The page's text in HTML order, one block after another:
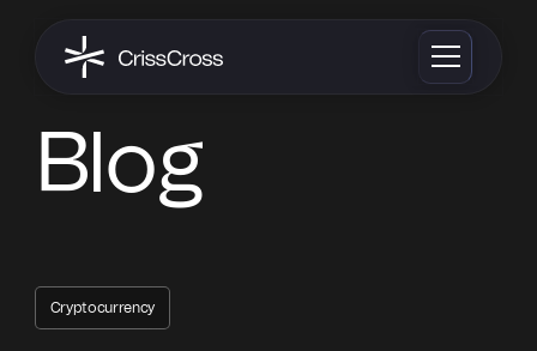
Blog
Cryptocurrency